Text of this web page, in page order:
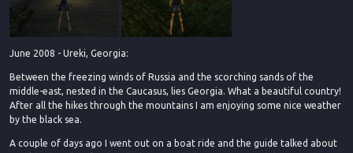
June 2008 - Ureki, Georgia:
Between the freezing winds of Russia and the scorching sands of the
middle-east, nested in the Caucasus, lies Georgia. What a beautiful country!
After all the hikes through the mountains I am enjoying some nice weather
by the black sea.
A couple of days ago I went out on a boat ride and the guide talked about